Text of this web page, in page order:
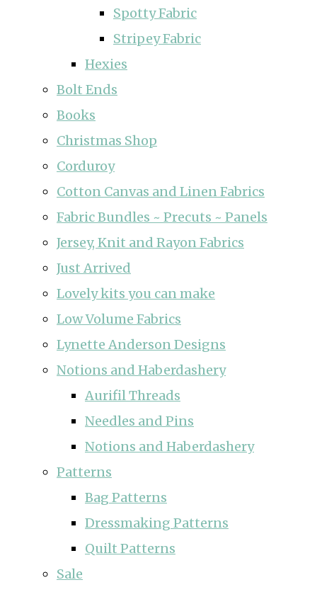
Spotty Fabric
Stripey Fabric
Hexies
Bolt Ends
Books
Christmas Shop
Corduroy
Cotton Canvas and Linen Fabrics
Fabric Bundles ~ Precuts ~ Panels
Jersey, Knit and Rayon Fabrics
Just Arrived
Lovely kits you can make
Low Volume Fabrics
Lynette Anderson Designs
Notions and Haberdashery
Aurifil Threads
Needles and Pins
Notions and Haberdashery
Patterns
Bag Patterns
Dressmaking Patterns
Quilt Patterns
Sale